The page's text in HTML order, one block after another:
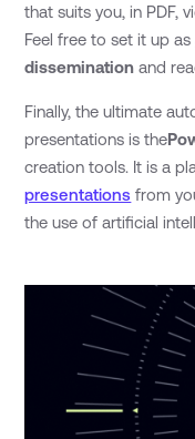
that suits you, in PDF,
Feel free to set it up as
dissemination and
Finally, the ultimate
presentations is the
creation tools. It is a
presentations from
the use of artificial